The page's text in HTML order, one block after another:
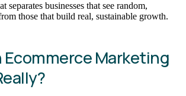
separates businesses that see random,
those that build real, sustainable growth.
Ecommerce Marketing